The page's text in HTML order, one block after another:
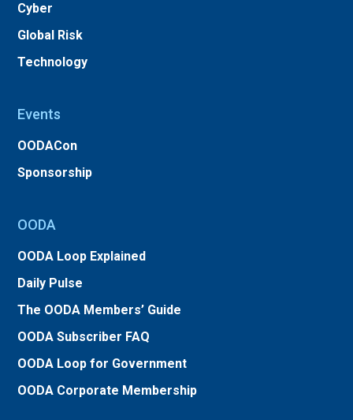
Cyber
Global Risk
Technology
Events
OODACon
Sponsorship
OODA
OODA Loop Explained
Daily Pulse
The OODA Members’ Guide
OODA Subscriber FAQ
OODA Loop for Government
OODA Corporate Membership